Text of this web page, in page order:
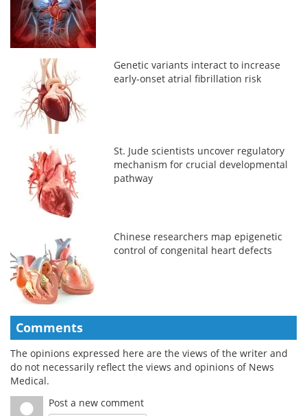
Genetic variants interact to increase
early-onset atrial fibrillation risk
St. Jude scientists uncover regulatory
mechanism for crucial developmental
pathway
Chinese researchers map epigenetic
control of congenital heart defects
Comments
The opinions expressed here are the views of the writer and
do not necessarily reflect the views and opinions of News
Medical.
Post a new comment